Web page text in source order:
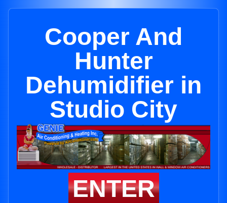
Cooper And
Hunter
Dehumidifier in
Studio City
ENTER